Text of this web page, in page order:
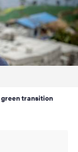
transition